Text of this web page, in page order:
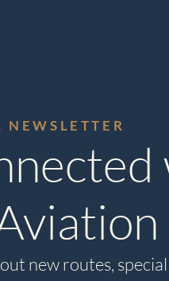
NEWSLETTER
new routes,